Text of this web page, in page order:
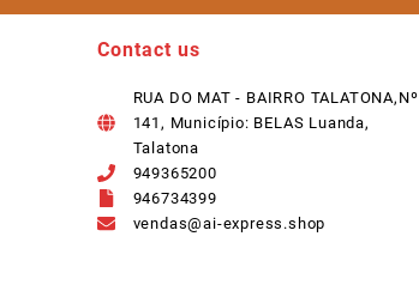
Contact us
RUA DO MAT - BAIRRO TALATONA,Nº
141, Município: BELAS Luanda,
Talatona
949365200
946734399
vendas@ai-express.shop